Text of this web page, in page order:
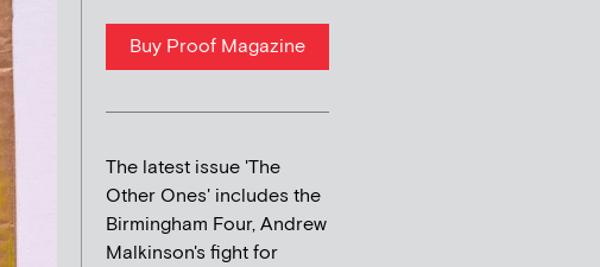
Buy Proof Magazine
The latest issue 'The
Other Ones' includes the
Birmingham Four, Andrew
Malkinson's fight for